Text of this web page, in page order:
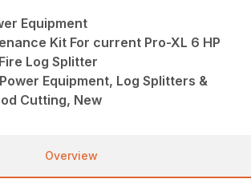
Equipment
Kit For current Pro-XL 6 HP
Log Splitter
Equipment, Log Splitters &
Cutting, New
Overview